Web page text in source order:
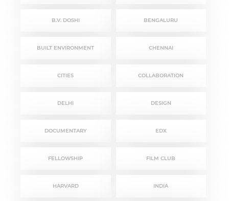
B.V. DOSHI BENGALURU
BUILT ENVIRONMENT CHENNAI
CITIES COLLABORATION
DELHI DESIGN
DOCUMENTARY EDX
FELLOWSHIP FILM CLUB
HARVARD INDIA